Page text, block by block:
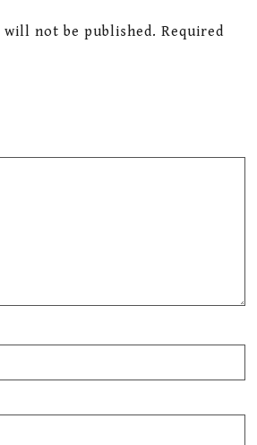
will not be published. Required